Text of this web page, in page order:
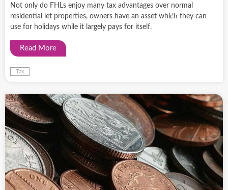
Not only do FHLs enjoy many tax advantages over normal
residential let properties, owners have an asset which they can
use for holidays while it largely pays for itself.
Read More
Tax